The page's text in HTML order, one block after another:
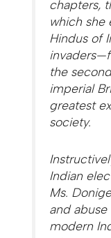
chapters,
which she
Hindus of
the
imperial
greatest
society.
Indian
Ms.
and
modern